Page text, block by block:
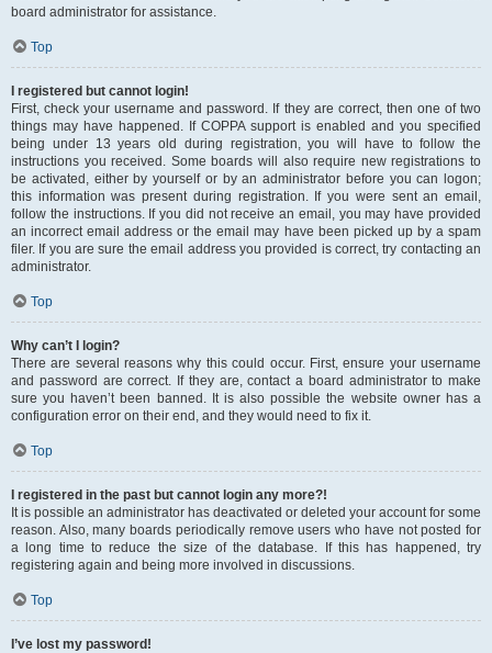
board administrator for assistance.
Top
I registered but cannot login!
First, check your username and password. If they are correct, then one of two
things may have happened. If COPPA support is enabled and you specified
being under 13 years old during registration, you will have to follow the
instructions you received. Some boards will also require new registrations to
be activated, either by yourself or by an administrator before you can logon;
this information was present during registration. If you were sent an email,
follow the instructions. If you did not receive an email, you may have provided
an incorrect email address or the email may have been picked up by a spam
filer. If you are sure the email address you provided is correct, try contacting an
administrator.
Top
Why can’t I login?
There are several reasons why this could occur. First, ensure your username
and password are correct. If they are, contact a board administrator to make
sure you haven’t been banned. It is also possible the website owner has a
configuration error on their end, and they would need to fix it.
Top
I registered in the past but cannot login any more?!
It is possible an administrator has deactivated or deleted your account for some
reason. Also, many boards periodically remove users who have not posted for
a long time to reduce the size of the database. If this has happened, try
registering again and being more involved in discussions.
Top
I’ve lost my password!